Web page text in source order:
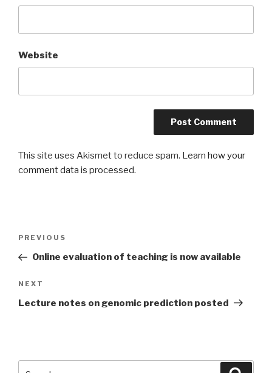
Website
This site uses Akismet to reduce spam. Learn how your
comment data is processed.
Previous
Post
PREVIOUS
Online evaluation of teaching is now available
Next
Post
NEXT
Lecture notes on genomic prediction posted